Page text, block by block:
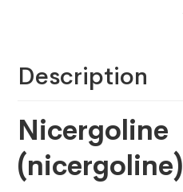
Description
Nicergoline
(nicergoline)